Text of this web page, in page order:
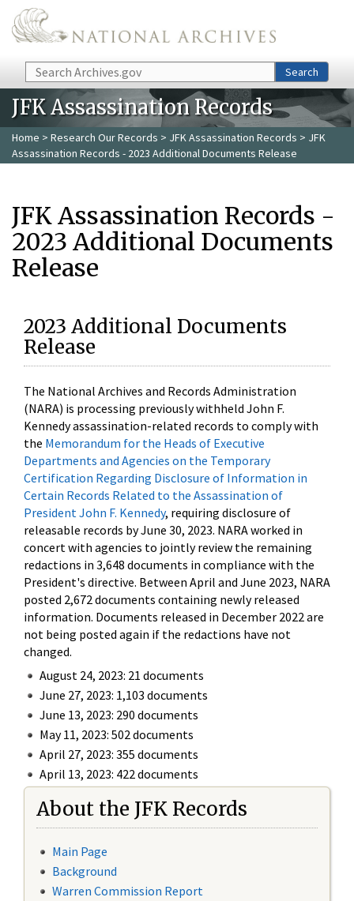
Skip to main content
Search Search
JFK Assassination Records
Home > Research Our Records > JFK Assassination Records > JFK
Assassination Records - 2023 Additional Documents Release
JFK Assassination Records -
2023 Additional Documents
Release
2023 Additional Documents
Release
The National Archives and Records Administration
(NARA) is processing previously withheld John F.
Kennedy assassination-related records to comply with
the Memorandum for the Heads of Executive
Departments and Agencies on the Temporary
Certification Regarding Disclosure of Information in
Certain Records Related to the Assassination of
President John F. Kennedy, requiring disclosure of
releasable records by June 30, 2023. NARA worked in
concert with agencies to jointly review the remaining
redactions in 3,648 documents in compliance with the
President's directive. Between April and June 2023, NARA
posted 2,672 documents containing newly released
information. Documents released in December 2022 are
not being posted again if the redactions have not
changed.
August 24, 2023: 21 documents
June 27, 2023: 1,103 documents
June 13, 2023: 290 documents
May 11, 2023: 502 documents
April 27, 2023: 355 documents
April 13, 2023: 422 documents
About the JFK Records
Main Page
Background
Warren Commission Report